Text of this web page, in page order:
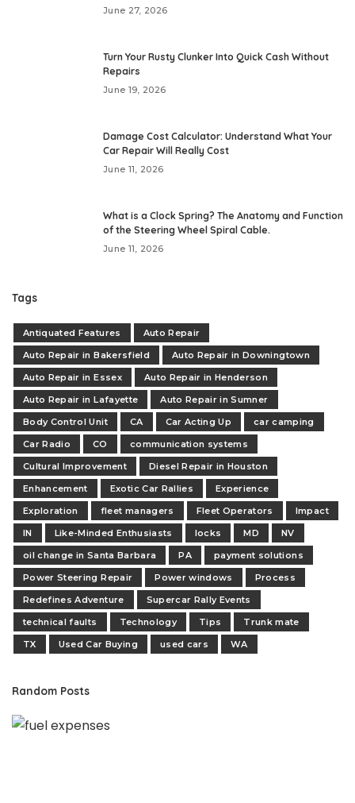
June 27, 2026
Turn Your Rusty Clunker Into Quick Cash Without
Repairs
June 19, 2026
Damage Cost Calculator: Understand What Your
Car Repair Will Really Cost
June 11, 2026
What is a Clock Spring? The Anatomy and Function
of the Steering Wheel Spiral Cable.
June 11, 2026
Tags
Antiquated Features
Auto Repair
Auto Repair in Bakersfield
Auto Repair in Downingtown
Auto Repair in Essex
Auto Repair in Henderson
Auto Repair in Lafayette
Auto Repair in Sumner
Body Control Unit
CA Car Acting Up
car camping
Car Radio
CO
communication systems
Cultural Improvement
Diesel Repair in Houston
Enhancement
Exotic Car Rallies
Experience
Exploration
fleet managers Fleet Operators
Impact
IN
Like-Minded Enthusiasts locks MD
NV
oil change in Santa Barbara
PA
payment solutions
Power Steering Repair
Power windows
Process
Redefines Adventure
Supercar Rally Events
technical faults
Technology Tips
Trunk mate
TX
Used Car Buying used cars WA
Random Posts